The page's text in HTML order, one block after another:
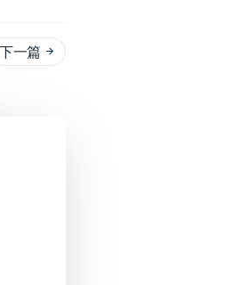
下一篇 